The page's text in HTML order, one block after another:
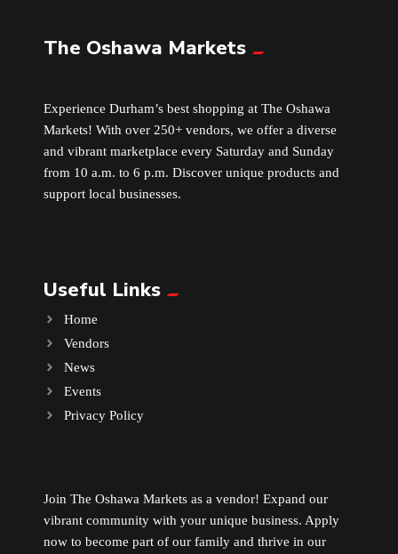
Leather
Luggage Bags
Makeup
Massage
Milk Tea
Mobile Phones
The Oshawa Markets
Experience Durham’s best shopping at The Oshawa
Markets! With over 250+ vendors, we offer a diverse
and vibrant marketplace every Saturday and Sunday
from 10 a.m. to 6 p.m. Discover unique products and
support local businesses.
Useful Links
Home
Vendors
News
Events
Privacy Policy
Join The Oshawa Markets as a vendor! Expand our
vibrant community with your unique business. Apply
now to become part of our family and thrive in our